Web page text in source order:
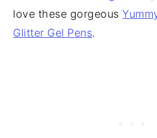
love these gorgeous
Glitter Gel Pens.